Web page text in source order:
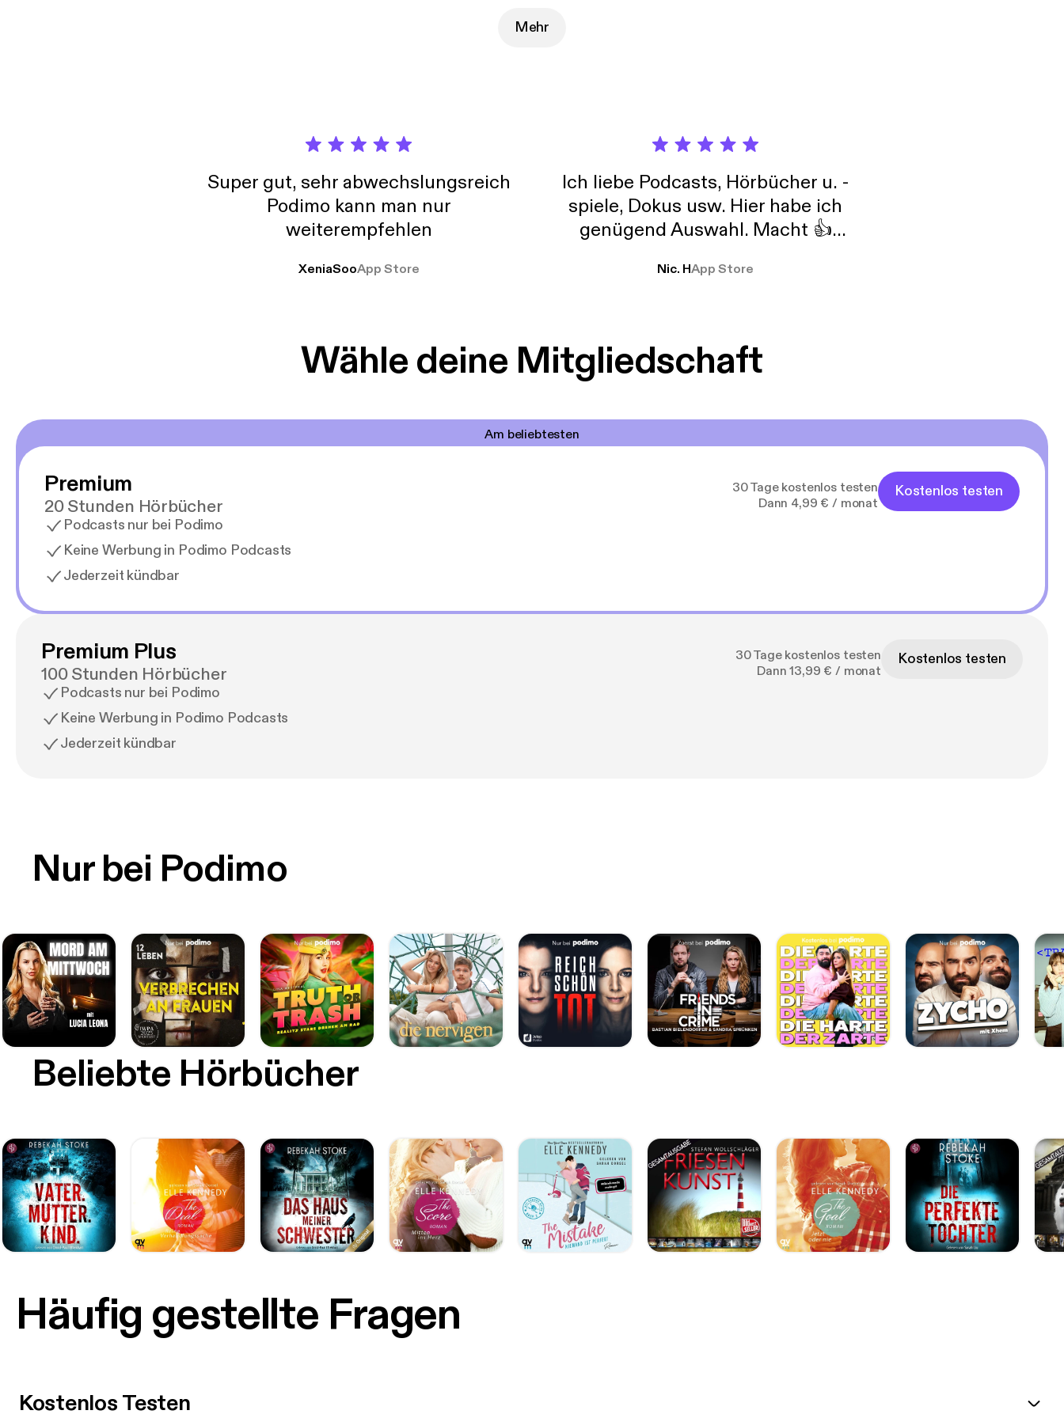
SCIENCE DEDICATED TO ENABLING A CULTURE OF INNOVATION RESULTING IN
manufacturing talent pipeline by partnering with a local nonprofit organization Nick shared a
few additional thoughts on the Assist 2 Develop blog: How Innovation Can Work for You
Mehr
Super gut, sehr abwechslungsreich
Podimo kann man nur
weiterempfehlen
XeniaSooApp Store
Ich liebe Podcasts, Hörbücher u. -
spiele, Dokus usw. Hier habe ich
genügend Auswahl. Macht 👍
Nic. HApp Store
Wähle deine Mitgliedschaft
Am beliebtesten
Premium
20 Stunden Hörbücher
Podcasts nur bei Podimo
Keine Werbung in Podimo Podcasts
Jederzeit kündbar
30 Tage kostenlos testen
Dann 4,99 € / monat
Kostenlos testen
Premium Plus
100 Stunden Hörbücher
Podcasts nur bei Podimo
Keine Werbung in Podimo Podcasts
Jederzeit kündbar
30 Tage kostenlos testen
Dann 13,99 € / monat
Kostenlos testen
Nur bei Podimo
Beliebte Hörbücher
Häufig gestellte Fragen
Kostenlos Testen